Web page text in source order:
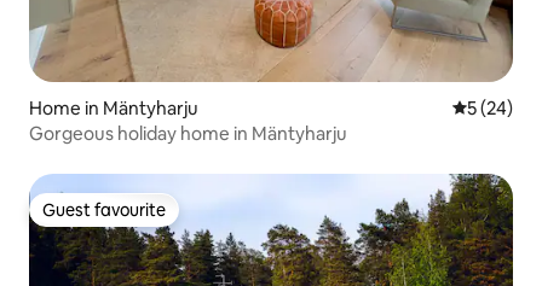
Home in Mäntyharju 5 out of 5
5 (24)
Gorgeous holiday home in Mäntyharju
Guest favourite
Guest favourite